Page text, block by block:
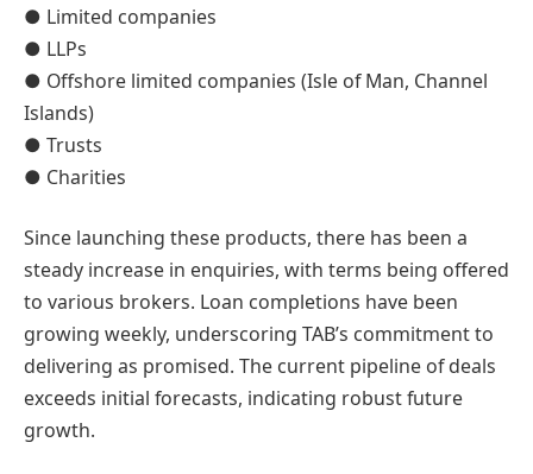
● Limited companies
● LLPs
● Offshore limited companies (Isle of Man, Channel
Islands)
● Trusts
● Charities
Since launching these products, there has been a
steady increase in enquiries, with terms being offered
to various brokers. Loan completions have been
growing weekly, underscoring TAB’s commitment to
delivering as promised. The current pipeline of deals
exceeds initial forecasts, indicating robust future
growth.